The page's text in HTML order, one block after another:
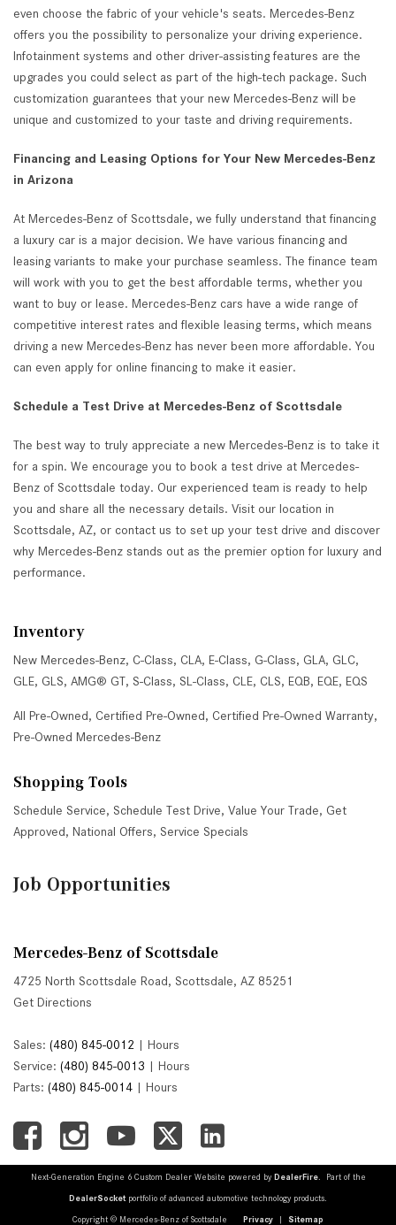
even choose the fabric of your vehicle's seats. Mercedes-Benz
offers you the possibility to personalize your driving experience.
Infotainment systems and other driver-assisting features are the
upgrades you could select as part of the high-tech package. Such
customization guarantees that your new Mercedes-Benz will be
unique and customized to your taste and driving requirements.
Financing and Leasing Options for Your New Mercedes-Benz
in Arizona
At Mercedes-Benz of Scottsdale, we fully understand that financing
a luxury car is a major decision. We have various financing and
leasing variants to make your purchase seamless. The finance team
will work with you to get the best affordable terms, whether you
want to buy or lease. Mercedes-Benz cars have a wide range of
competitive interest rates and flexible leasing terms, which means
driving a new Mercedes-Benz has never been more affordable. You
can even apply for online financing to make it easier.
Schedule a Test Drive at Mercedes-Benz of Scottsdale
The best way to truly appreciate a new Mercedes-Benz is to take it
for a spin. We encourage you to book a test drive at Mercedes-
Benz of Scottsdale today. Our experienced team is ready to help
you and share all the necessary details. Visit our location in
Scottsdale, AZ, or contact us to set up your test drive and discover
why Mercedes-Benz stands out as the premier option for luxury and
performance.
Inventory
New Mercedes-Benz, C-Class, CLA, E-Class, G-Class, GLA, GLC,
GLE, GLS, AMG® GT, S-Class, SL-Class, CLE, CLS, EQB, EQE, EQS
All Pre-Owned, Certified Pre-Owned, Certified Pre-Owned Warranty,
Pre-Owned Mercedes-Benz
Shopping Tools
Schedule Service, Schedule Test Drive, Value Your Trade, Get
Approved, National Offers, Service Specials
Job Opportunities
Mercedes-Benz of Scottsdale
4725 North Scottsdale Road, Scottsdale, AZ 85251
Get Directions
Sales: (480) 845-0012 | Hours
Service: (480) 845-0013 | Hours
Parts: (480) 845-0014 | Hours
Next-Generation Engine 6 Custom Dealer Website powered by DealerFire. Part of the
DealerSocket portfolio of advanced automotive technology products.
Copyright © Mercedes-Benz of Scottsdale Privacy | Sitemap